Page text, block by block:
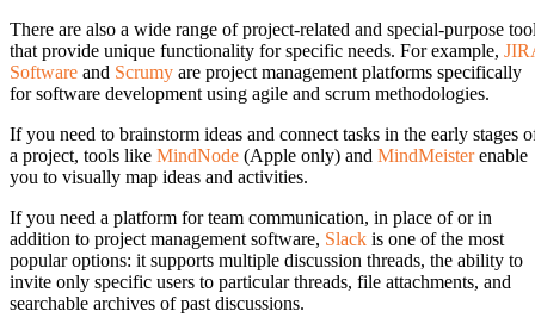
There are also a wide range of project-related and special-purpose
that provide unique functionality for specific needs. For example,
Software and Scrumy are project management platforms specifically
for software development using agile and scrum methodologies.
If you need to brainstorm ideas and connect tasks in the early stages
a project, tools like MindNode (Apple only) and MindMeisterenable
you to visually map ideas and activities.
If you need a platform for team communication, in place of or in
addition to project management software, Slack is one of the most
popular options: it supports multiple discussion threads, the ability to
invite only specific users to particular threads, file attachments, and
searchable archives of past discussions.